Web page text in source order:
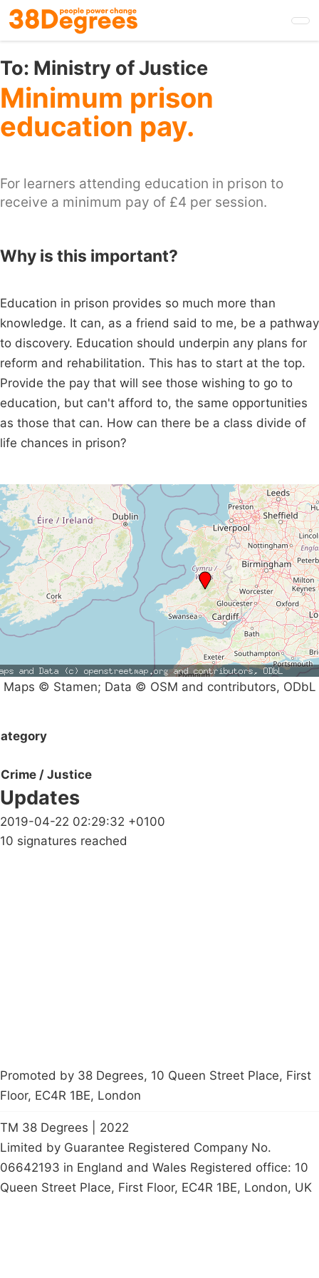
Skip
to
main
content
To: Ministry of Justice
Minimum prison
education pay.
For learners attending education in prison to
receive a minimum pay of £4 per session.
Why is this important?
Education in prison provides so much more than
knowledge. It can, as a friend said to me, be a pathway
to discovery. Education should underpin any plans for
reform and rehabilitation. This has to start at the top.
Provide the pay that will see those wishing to go to
education, but can't afford to, the same opportunities
as those that can. How can there be a class divide of
life chances in prison?
Maps © Stamen; Data © OSM and contributors, ODbL
Crime / Justice
Updates
2019-04-22 02:29:32 +0100
10 signatures reached
Promoted by 38 Degrees, 10 Queen Street Place, First
Floor, EC4R 1BE, London
TM 38 Degrees | 2022
Limited by Guarantee Registered Company No.
06642193 in England and Wales Registered office: 10
Queen Street Place, First Floor, EC4R 1BE, London, UK